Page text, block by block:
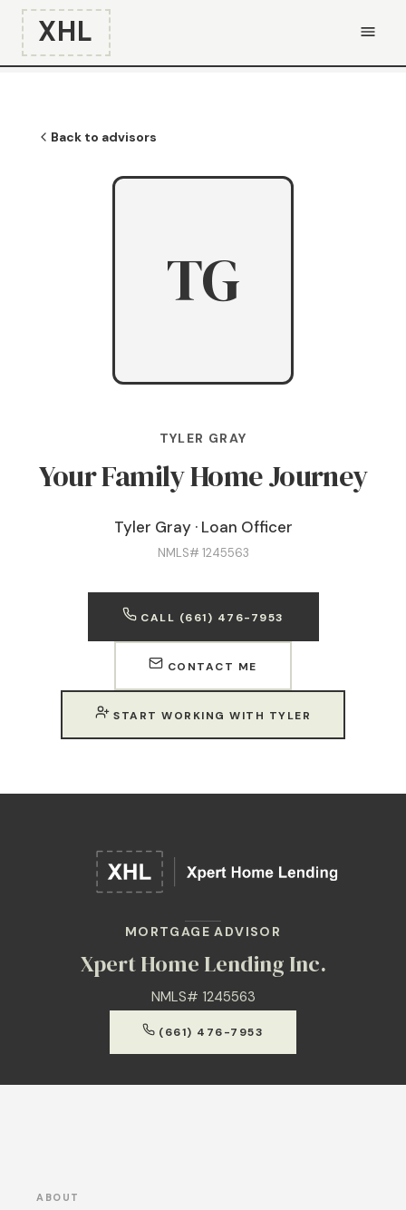
XHL
Back to advisors
TYLER GRAY
Your Family Home Journey
Tyler Gray · Loan Officer
NMLS# 1245563
CALL (661) 476-7953
CONTACT ME
START WORKING WITH TYLER
TG
MORTGAGE ADVISOR
Xpert Home Lending Inc.
NMLS# 1245563
(661) 476-7953
ABOUT